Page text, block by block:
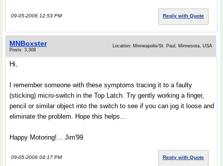
09-05-2006 12:53 PM Reply with Quote
MNBoxster
Posts: 3,308
Location: Minneapolis/St. Paul, Minnesota, USA
Hi,
I remember someone with these symptoms tracing it to a faulty
(sticking) micro-switch in the Top Latch. Try gently working a finger,
pencil or similar object into the switch to see if you can jog it loose and
eliminate the problem. Hope this helps...
Happy Motoring!... Jim'99
09-05-2006 04:17 PM Reply with Quote